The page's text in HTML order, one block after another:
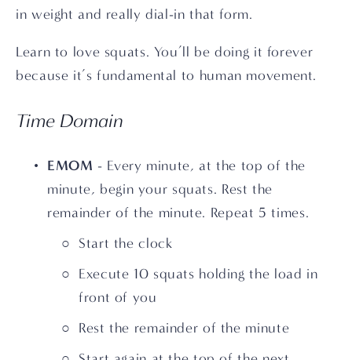
in weight and really dial-in that form.
Learn to love squats. You’ll be doing it forever
because it’s fundamental to human movement.
Time Domain
EMOM - Every minute, at the top of the
minute, begin your squats. Rest the
remainder of the minute. Repeat 5 times.
Start the clock
Execute 10 squats holding the load in
front of you
Rest the remainder of the minute